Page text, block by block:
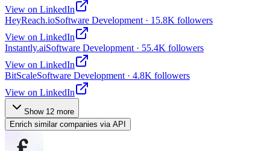
View on LinkedIn
HeyReach.ioSoftware Development · 15.8K followers
View on LinkedIn
Instantly.aiSoftware Development · 55.4K followers
View on LinkedIn
BitScaleSoftware Development · 4.8K followers
View on LinkedIn
Show 12 more
Enrich similar companies via API